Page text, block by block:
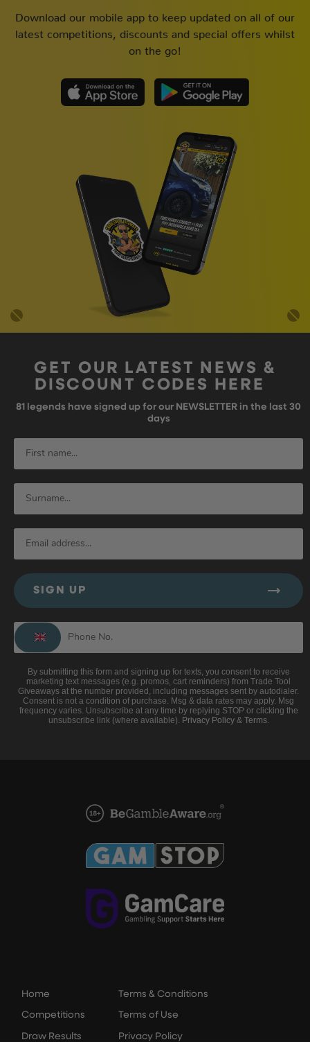
Download our mobile app to keep updated on all of our
latest competitions, discounts and special offers whilst
on the go!
GET OUR LATEST NEWS &
DISCOUNT CODES HERE
81 legends have signed up for our NEWSLETTER in the last 30
days
SIGN UP
By submitting this form and signing up for texts, you consent to receive
marketing text messages (e.g. promos, cart reminders) from Trade Tool
Giveaways at the number provided, including messages sent by autodialer.
Consent is not a condition of purchase. Msg & data rates may apply. Msg
frequency varies. Unsubscribe at any time by replying STOP or clicking the
unsubscribe link (where available). Privacy Policy& Terms.
Home
Competitions
Draw Results
Terms & Conditions
Terms of Use
Privacy Policy